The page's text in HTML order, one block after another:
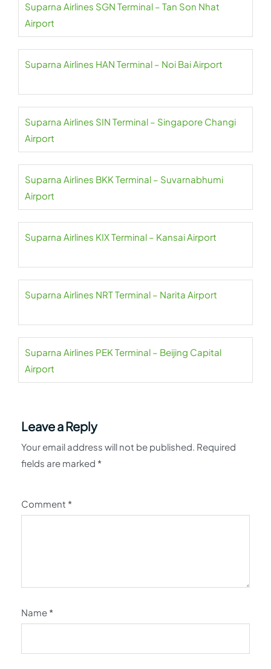
Suparna Airlines SGN Terminal – Tan Son Nhat
Airport
Suparna Airlines HAN Terminal – Noi Bai Airport
Suparna Airlines SIN Terminal – Singapore Changi
Airport
Suparna Airlines BKK Terminal – Suvarnabhumi
Airport
Suparna Airlines KIX Terminal – Kansai Airport
Suparna Airlines NRT Terminal – Narita Airport
Suparna Airlines PEK Terminal – Beijing Capital
Airport
Leave a Reply
Your email address will not be published. Required
fields are marked *
Comment *
Name *